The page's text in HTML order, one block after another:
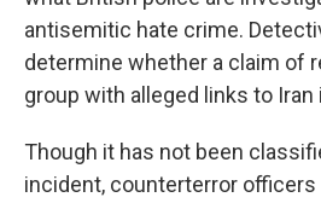
antisemitic hate crime.
determine whether a claim of
group with alleged links to
Though it has not been
incident, counterterror officers